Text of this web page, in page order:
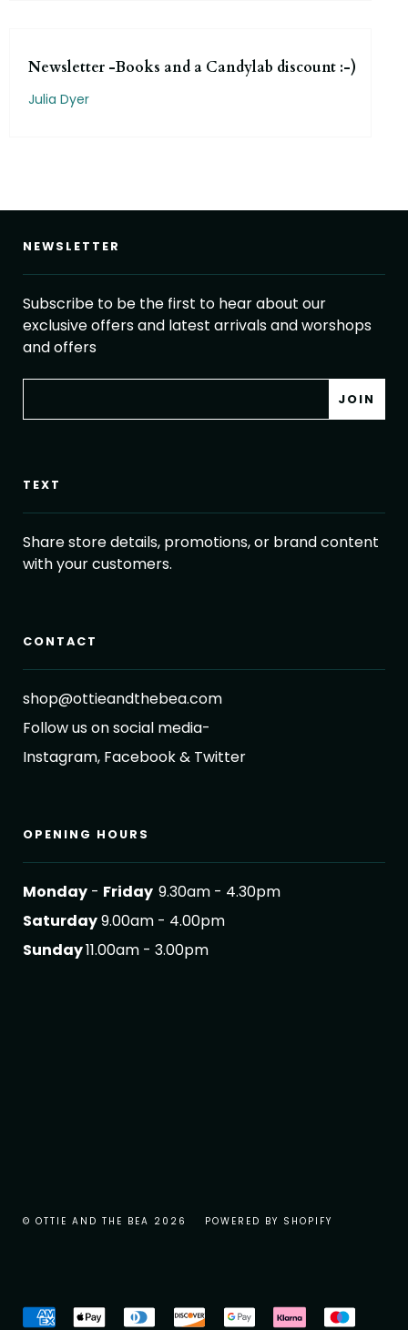
Newsletter -Books and a Candylab discount :-)
Julia Dyer
NEWSLETTER
Subscribe to be the first to hear about our
exclusive offers and latest arrivals and worshops
and offers
TEXT
Share store details, promotions, or brand content
with your customers.
CONTACT
shop@ottieandthebea.com
Follow us on social media-
Instagram, Facebook & Twitter
OPENING HOURS
Monday - Friday 9.30am - 4.30pm
Saturday9.00am - 4.00pm
Sunday11.00am - 3.00pm
© OTTIE AND THE BEA 2026 POWERED BY SHOPIFY